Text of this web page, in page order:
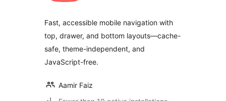
Fast, accessible mobile navigation with
top, drawer, and bottom layouts—cache-
safe, theme-independent, and
JavaScript-free.
Aamir Faiz